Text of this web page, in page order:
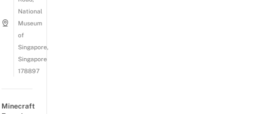
National
Museum
of
Singapore,
Singapore
178897
Minecraft